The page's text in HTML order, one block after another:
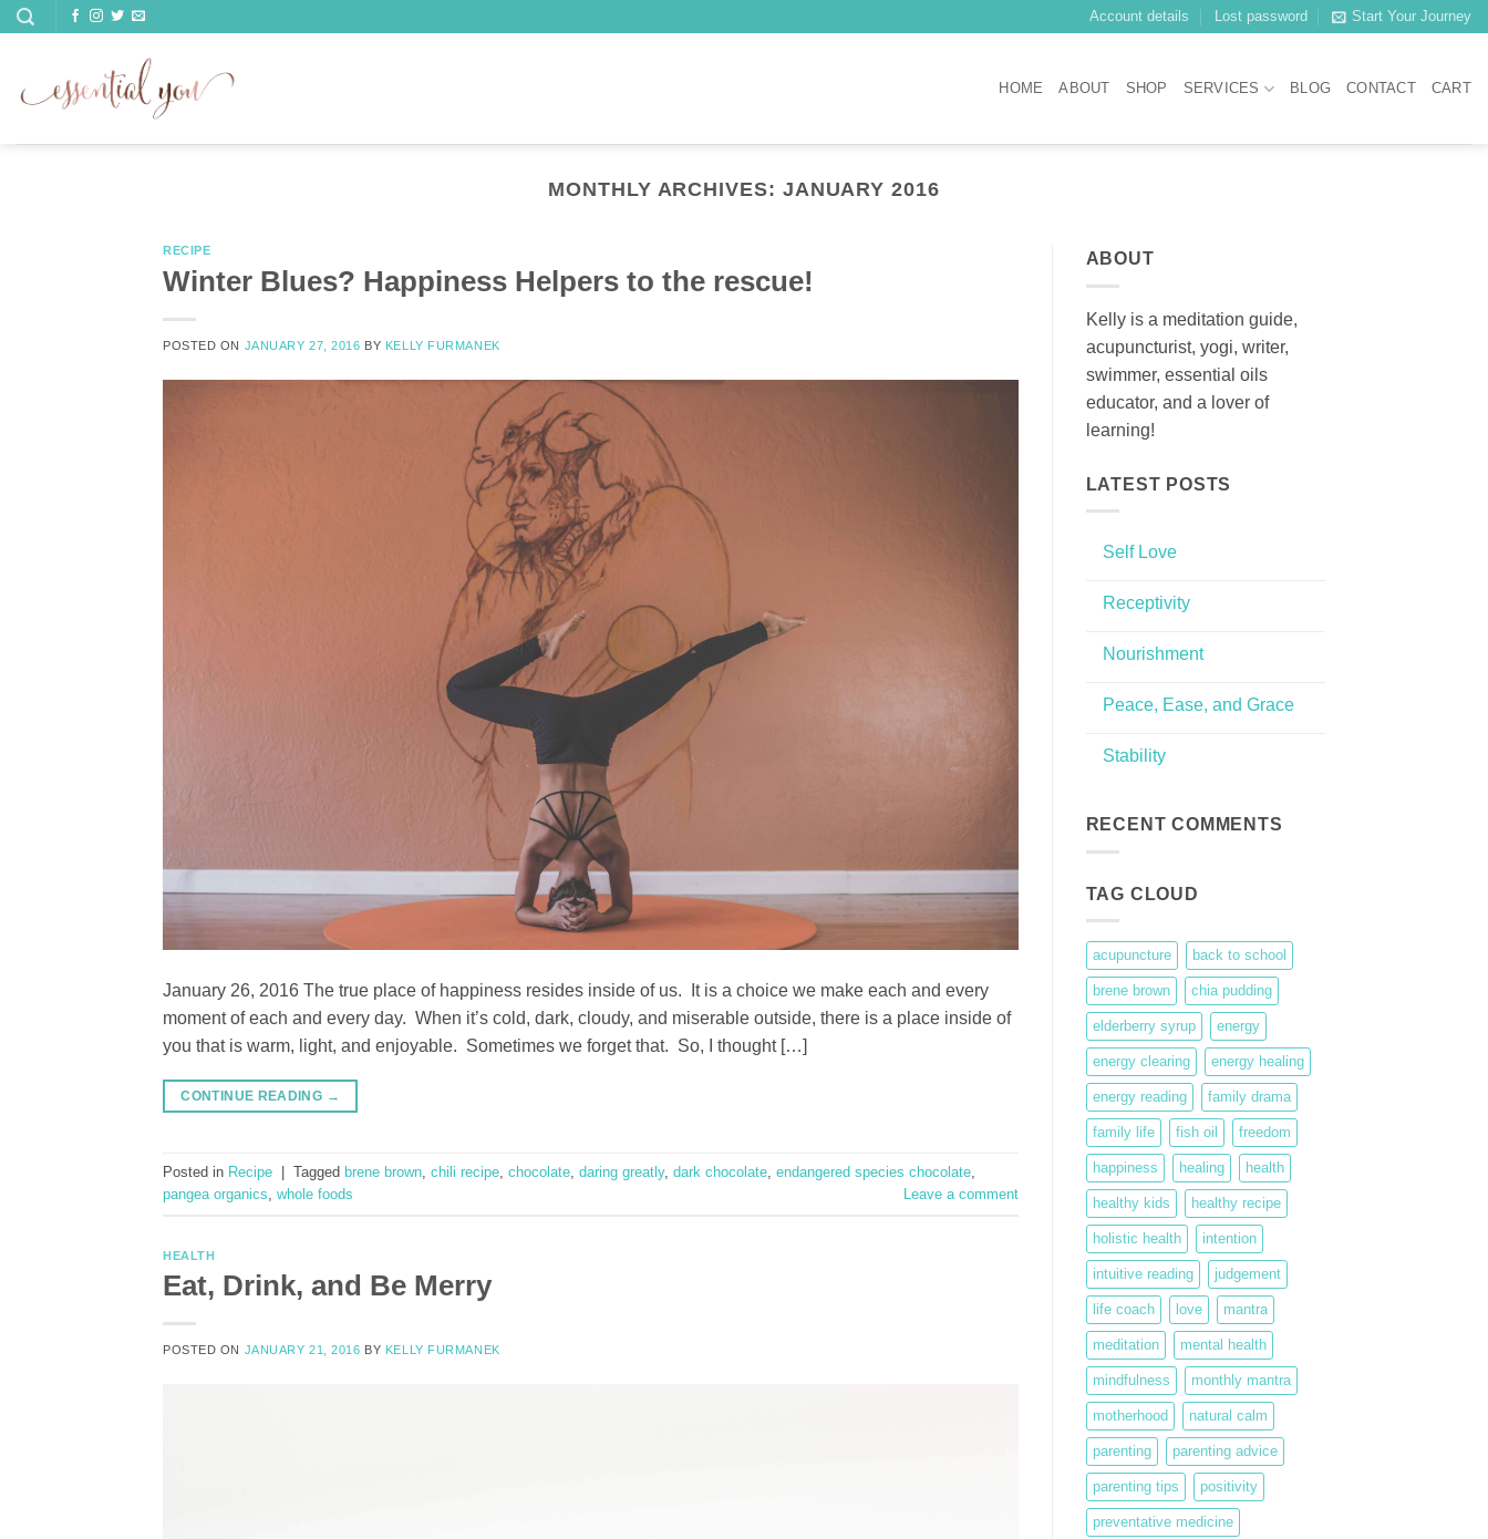
Skip
Account details Lost password Start Your Journey
HOME ABOUT SHOP SERVICES BLOG CONTACT CART
MONTHLY ARCHIVES: JANUARY 2016
RECIPE
Winter Blues? Happiness Helpers to the rescue!
POSTED ON JANUARY 27, 2016 BY KELLY FURMANEK
January 26, 2016 The true place of happiness resides inside of us. It is a choice we make each and every
moment of each and every day. When it’s cold, dark, cloudy, and miserable outside, there is a place inside of
you that is warm, light, and enjoyable. Sometimes we forget that. So, I thought […]
CONTINUE READING →
Posted in Recipe Tagged brene brown chili recipe chocolate daring greatly, dark chocolate endangered species chocolate
pangea organics whole foods Leave a comment
HEALTH
Eat, Drink, and Be Merry
POSTED ON JANUARY 21, 2016 BY KELLY FURMANEK
ABOUT
Kelly is a meditation guide,
acupuncturist, yogi, writer,
swimmer, essential oils
educator, and a lover of
learning!
LATEST POSTS
Self Love
on
Receptivity
on
Nourishment
on
Peace, Ease, and Grace
on
Stability
Stability
RECENT COMMENTS
TAG CLOUD
acupuncture back to school
brene brown chia pudding
elderberry syrup energy
energy clearing energy healing
energy reading family drama
family life fish oil freedom
happiness healing health
healthy kids healthy recipe
holistic health intention
intuitive reading judgement
life coach love mantra
meditation mental health
mindfulness monthly mantra
motherhood natural calm
parenting parenting advice
parenting tips positivity
preventative medicine